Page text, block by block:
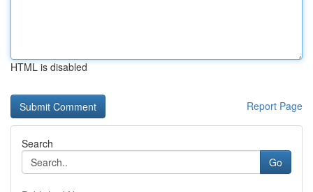
HTML is disabled
Report Page
Search
Go